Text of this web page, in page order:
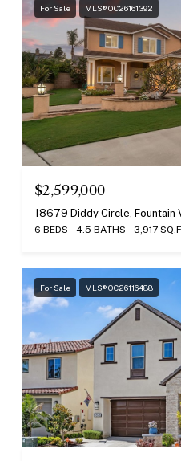
For Sale MLS® OC26161392
$2,599,000
18679 Diddy Circle, Fountain
6 BEDS 4.5 BATHS 3,917
For Sale MLS® OC26116488